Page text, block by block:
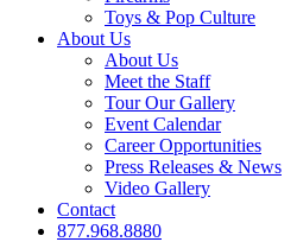
Toys & Pop Culture
About Us
About Us
Meet the Staff
Tour Our Gallery
Event Calendar
Career Opportunities
Press Releases & News
Video Gallery
Contact
877.968.8880